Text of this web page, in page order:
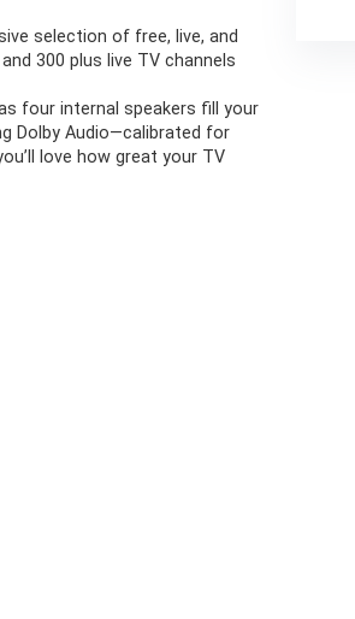
selection of free, live, and
300 plus live TV channels
four internal speakers fill your
Dolby Audio—calibrated for
love how great your TV